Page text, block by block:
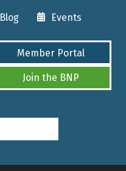
Blog Events
Member Portal
Join the BNP